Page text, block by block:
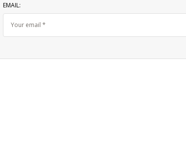
EMAIL: